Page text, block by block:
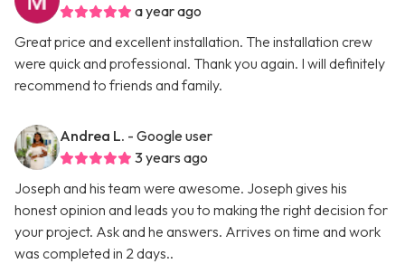
a year ago
Great price and excellent installation. The installation crew
were quick and professional. Thank you again. I will definitely
recommend to friends and family.
Andrea L. - Google user
3 years ago
Joseph and his team were awesome. Joseph gives his
honest opinion and leads you to making the right decision for
your project. Ask and he answers. Arrives on time and work
was completed in 2 days..